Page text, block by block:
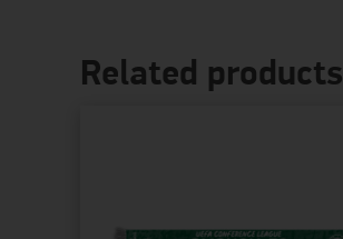
Related products